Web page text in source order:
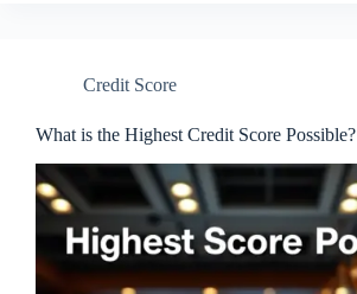
Credit Score
What is the Highest Credit Score Possible?